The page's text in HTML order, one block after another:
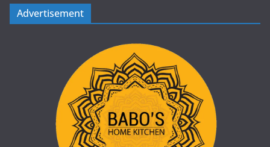
Advertisement